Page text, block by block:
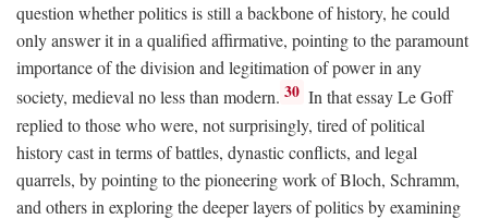
question whether politics is still a backbone of history, he could
only answer it in a qualified affirmative, pointing to the paramount
importance of the division and legitimation of power in any
society, medieval no less than modern. 30 In that essay Le Goff
replied to those who were, not surprisingly, tired of political
history cast in terms of battles, dynastic conflicts, and legal
quarrels, by pointing to the pioneering work of Bloch, Schramm,
and others in exploring the deeper layers of politics by examining